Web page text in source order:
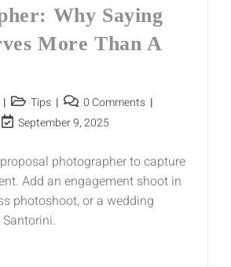
Why Saying
More Than A
Tips
0 Comments
September 9, 2025
photographer to capture
Add an engagement shoot in
photoshoot, or a wedding